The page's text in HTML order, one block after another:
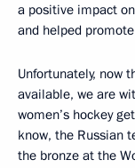
a positive impact
and helped
Unfortunately, now
available, we are
women’s hockey
know, the Russian
the bronze at the